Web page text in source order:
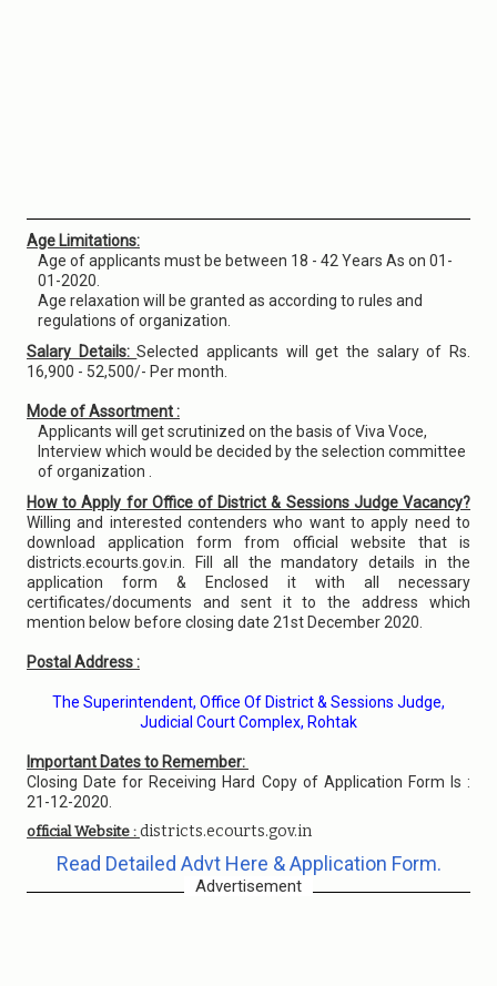
Age Limitations:
Age of applicants must be between 18 - 42 Years As on 01-
01-2020.
Age relaxation will be granted as according to rules and
regulations of organization.
Salary Details:Selected applicants will get the salary of Rs.
16,900 - 52,500/- Per month.
Mode of Assortment :
Applicants will get scrutinized on the basis of Viva Voce,
Interview which would be decided by the selection committee
of organization .
How to Apply for Office of District & Sessions Judge Vacancy?
Willing and interested contenders who want to apply need to
download application form from official website that is
districts.ecourts.gov.in. Fill all the mandatory details in the
application form & Enclosed it with all necessary
certificates/documents and sent it to the address which
mention below before closing date 21st December 2020.
Postal Address :
The Superintendent, Office Of District & Sessions Judge,
Judicial Court Complex, Rohtak
Important Dates to Remember:
Closing Date for Receiving Hard Copy of Application Form Is :
21-12-2020.
official Website : districts.ecourts.gov.in
Read Detailed Advt Here & Application Form.
Advertisement